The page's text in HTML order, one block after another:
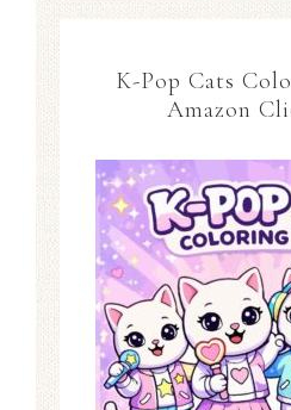
K-Pop Cats
Amazon